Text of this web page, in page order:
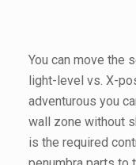
You can move the
light-level vs. X-
adventurous you
wall zone without
is the required